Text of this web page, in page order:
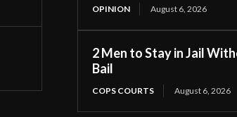
OPINION August 6, 2026
2 Men to Stay in Jail
Bail
COPS COURTS August 6, 2026